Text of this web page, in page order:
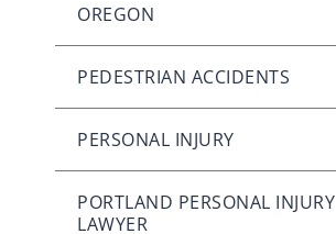
OREGON
PEDESTRIAN ACCIDENTS
PERSONAL INJURY
PORTLAND PERSONAL INJURY
LAWYER